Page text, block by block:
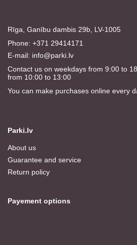
Rīga, Ganību dambis 29b, LV-1005
Phone: +371 29414171
E-mail: info@parki.lv
Contact us on weekdays from 9:00 to
from 10:00 to 13:00
You can make purchases online every
Parki.lv
About us
Guarantee and service
Return policy
Payement options